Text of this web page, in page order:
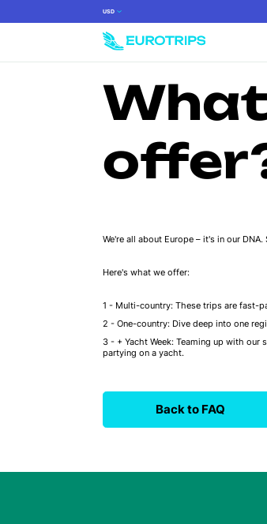
We're all about Europe – it's in our
Here's what we offer:
Multi-country: These trips are fast-
One-country: Dive deep into one
+ Yacht Week: Teaming up with
partying on a yacht.
Back to FAQ
USD